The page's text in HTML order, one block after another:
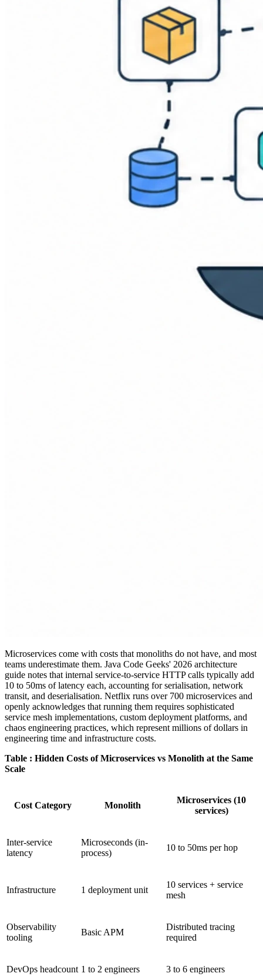
Microservices come with costs that monoliths do not have, and most
teams underestimate them. Java Code Geeks' 2026 architecture
guide notes that internal service-to-service HTTP calls typically add
10 to 50ms of latency each, accounting for serialisation, network
transit, and deserialisation. Netflix runs over 700 microservices and
openly acknowledges that running them requires sophisticated
service mesh implementations, custom deployment platforms, and
chaos engineering practices, which represent millions of dollars in
engineering time and infrastructure costs.
Table : Hidden Costs of Microservices vs Monolith at the Same
Scale
Cost Category Monolith
Microservices (10
services)
Inter-service
latency
Microseconds (in-
process)
10 to 50ms per hop
Infrastructure 1 deployment unit
10 services + service
mesh
Observability
tooling
Basic APM
Distributed tracing
required
DevOps headcount 1 to 2 engineers 3 to 6 engineers